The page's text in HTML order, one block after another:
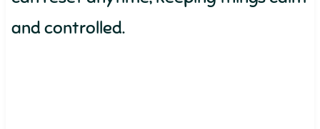
and controlled.